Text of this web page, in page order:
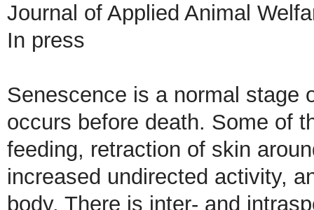
Journal of Applied Animal
In press
Senescence is a normal stage
occurs before death. Some of
feeding, retraction of skin
increased undirected activity,
body. There is inter- and